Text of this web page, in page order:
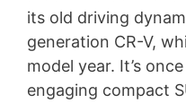
its old driving
generation CR-V,
model year. It’s
engaging compact